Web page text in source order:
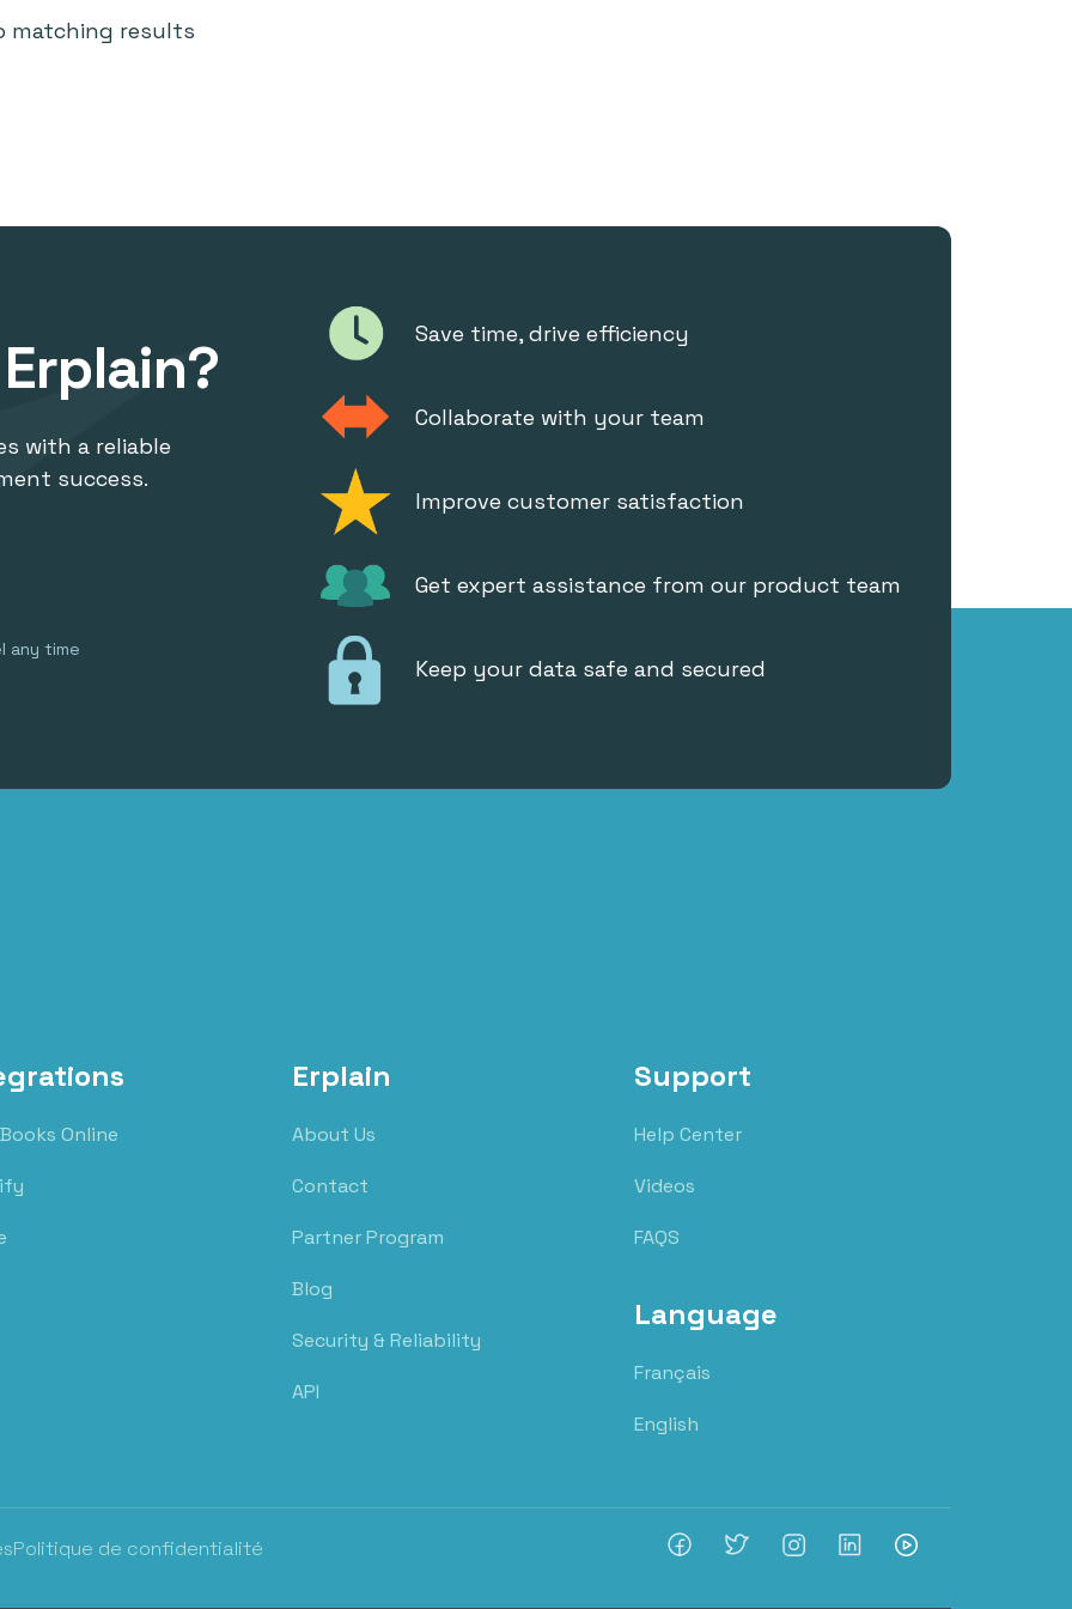
matching results
with a reliable
success.
any time
Save time, drive efficiency
Collaborate with your team
Improve customer satisfaction
Get expert assistance from our product team
Keep your data safe and secured
Online
Erplain
About Us
Contact
Partner Program
Blog
Security & Reliability
API
Support
Help Center
Videos
FAQS
Language
Français
English
Politique de confidentialité